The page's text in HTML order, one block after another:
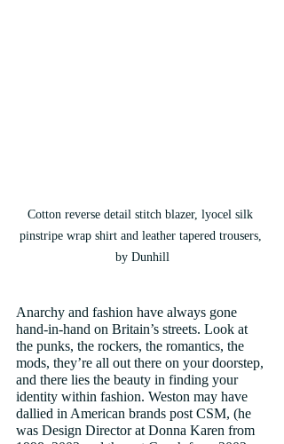
Cotton reverse detail stitch blazer, lyocel silk
pinstripe wrap shirt and leather tapered trousers,
by Dunhill
Anarchy and fashion have always gone
hand-in-hand on Britain’s streets. Look at
the punks, the rockers, the romantics, the
mods, they’re all out there on your doorstep,
and there lies the beauty in finding your
identity within fashion. Weston may have
dallied in American brands post CSM, (he
was Design Director at Donna Karen from